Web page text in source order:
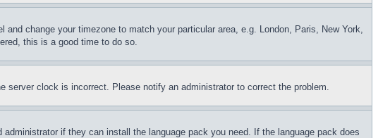
change your timezone to match your particular area, e.g. London, Paris, New York,
this is a good time to do so.
clock is incorrect. Please notify an administrator to correct the problem.
if they can install the language pack you need. If the language pack does